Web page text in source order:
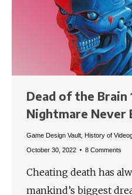
Dead of the Brain
Nightmare Never
Game Design Vault History of
October 30, 2022 8 Comments
Cheating death has
mankind’s biggest